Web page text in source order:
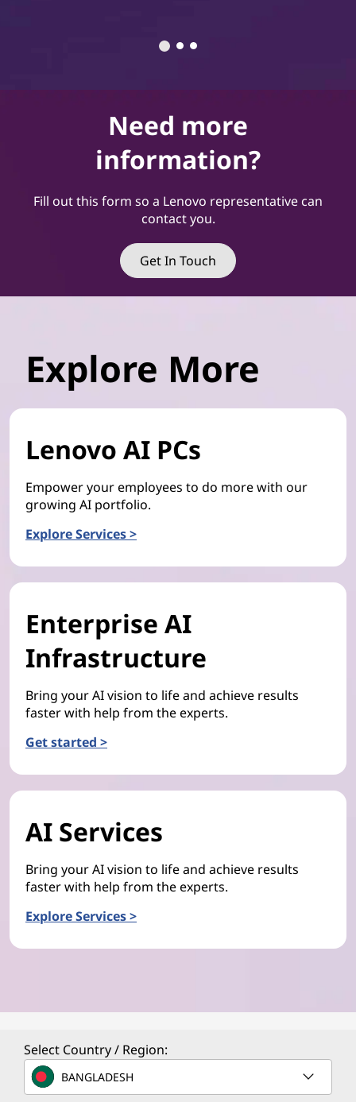
Need more
information?
Fill out this form so a Lenovo representative can
contact you.
Get In Touch
Explore More
Lenovo AI PCs
Empower your employees to do more with our
growing AI portfolio.
Explore Services >
Enterprise AI
Infrastructure
Bring your AI vision to life and achieve results
faster with help from the experts.
Get started >
AI Services
Bring your AI vision to life and achieve results
faster with help from the experts.
Explore Services >
Select Country / Region:
BANGLADESH